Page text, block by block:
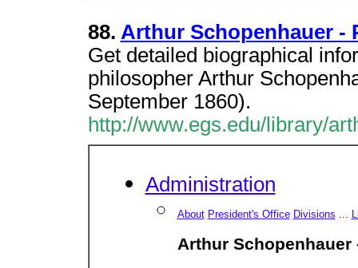
88. Arthur Schopenhauer -
Get detailed biographical
philosopher Arthur
September 1860).
http://www.egs.edu/library/
Administration
About President's Office Divisions ...
Arthur Schopenhauer